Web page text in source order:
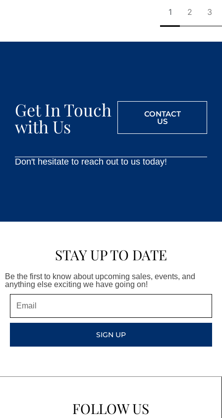
1 2 3
Get In Touch
with Us
CONTACT
US
Don't hesitate to reach out to us today!
STAY UP TO DATE
Be the first to know about upcoming sales, events, and
anything else exciting we have going on!
SIGN UP
FOLLOW US